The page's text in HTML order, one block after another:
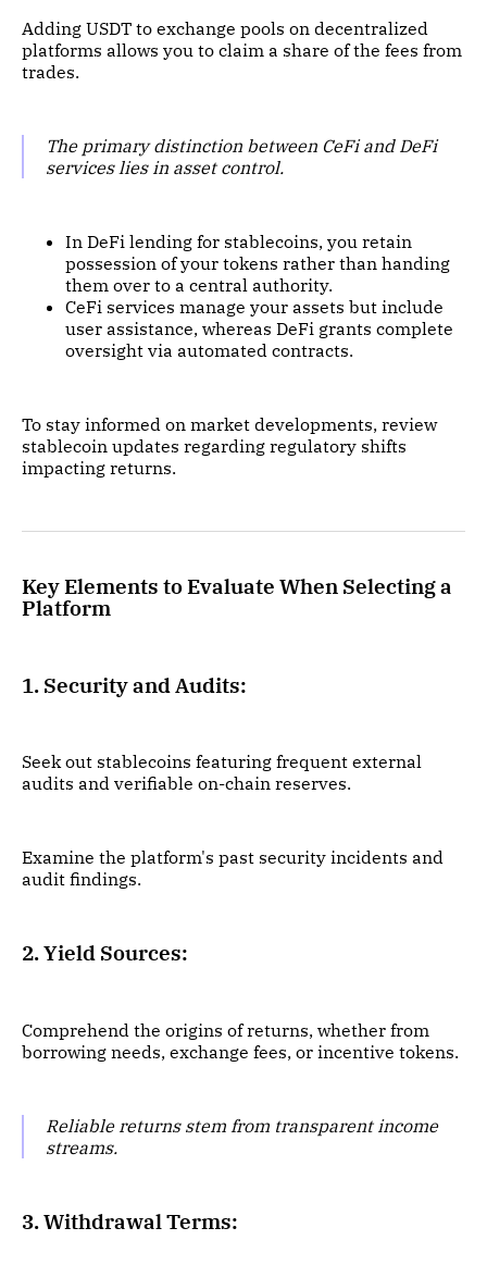
Adding USDT to exchange pools on decentralized
platforms allows you to claim a share of the fees from
trades.
The primary distinction between CeFi and DeFi
services lies in asset control.
In DeFi lending for stablecoins, you retain
possession of your tokens rather than handing
them over to a central authority.
CeFi services manage your assets but include
user assistance, whereas DeFi grants complete
oversight via automated contracts.
To stay informed on market developments, review
stablecoin updates regarding regulatory shifts
impacting returns.
Key Elements to Evaluate When Selecting a
Platform
1. Security and Audits:
Seek out stablecoins featuring frequent external
audits and verifiable on-chain reserves.
Examine the platform's past security incidents and
audit findings.
2. Yield Sources:
Comprehend the origins of returns, whether from
borrowing needs, exchange fees, or incentive tokens.
Reliable returns stem from transparent income
streams.
3. Withdrawal Terms: